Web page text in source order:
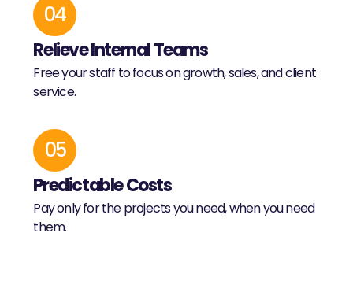
04
Relieve Internal Teams
Free your staff to focus on growth, sales, and client
service.
05
Predictable Costs
Pay only for the projects you need, when you need
them.